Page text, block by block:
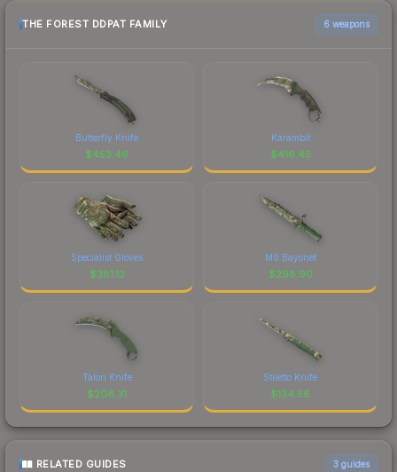
THE FOREST DDPAT FAMILY 6 weapons
Butterfly Knife
$453.46
Karambit
$416.45
Specialist Gloves
$381.13
M9 Bayonet
$298.90
Talon Knife
$208.31
Stiletto Knife
$134.56
RELATED GUIDES 3 guides